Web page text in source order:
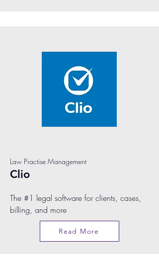
Law Practise Management
Clio
The #1 legal software for clients, cases,
billing, and more
Read More